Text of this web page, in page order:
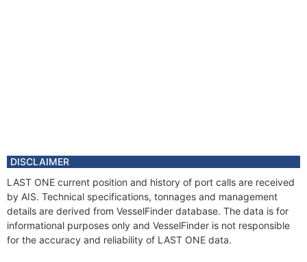
DISCLAIMER
LAST ONE current position and history of port calls are received
by AIS. Technical specifications, tonnages and management
details are derived from VesselFinder database. The data is for
informational purposes only and VesselFinder is not responsible
for the accuracy and reliability of LAST ONE data.